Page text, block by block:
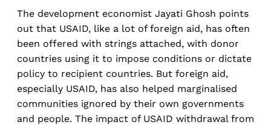
The development economist Jayati Ghosh points
out that USAID, like a lot of foreign aid, has often
been offered with strings attached, with donor
countries using it to impose conditions or dictate
policy to recipient countries. But foreign aid,
especially USAID, has also helped marginalised
communities ignored by their own governments
and people. The impact of USAID withdrawal from